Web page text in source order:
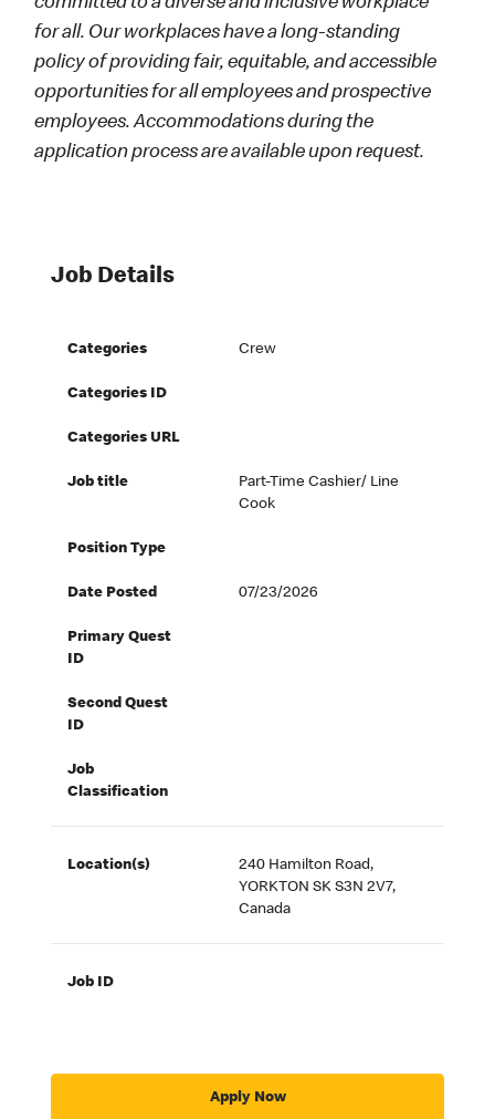
for all. Our workplaces have a long-standing
policy of providing fair, equitable, and accessible
opportunities for all employees and prospective
employees. Accommodations during the
application process are available upon request.
Job Details
Categories Crew
Categories ID
Categories URL
Job title
Part-Time Cashier/ Line
Cook
Position Type
Date Posted 07/23/2026
Primary Quest
ID
Second Quest
ID
Job
Classification
Location(s)
240 Hamilton Road,
YORKTON SK S3N 2V7,
Canada
Job ID
Apply Now